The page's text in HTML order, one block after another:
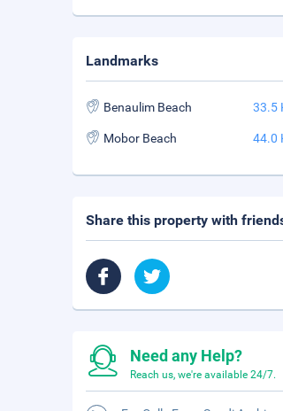
Landmarks
Benaulim Beach 33.5
Mobor Beach 44.0
Share this property with
Need any Help?
Reach us, we're available 24/7.